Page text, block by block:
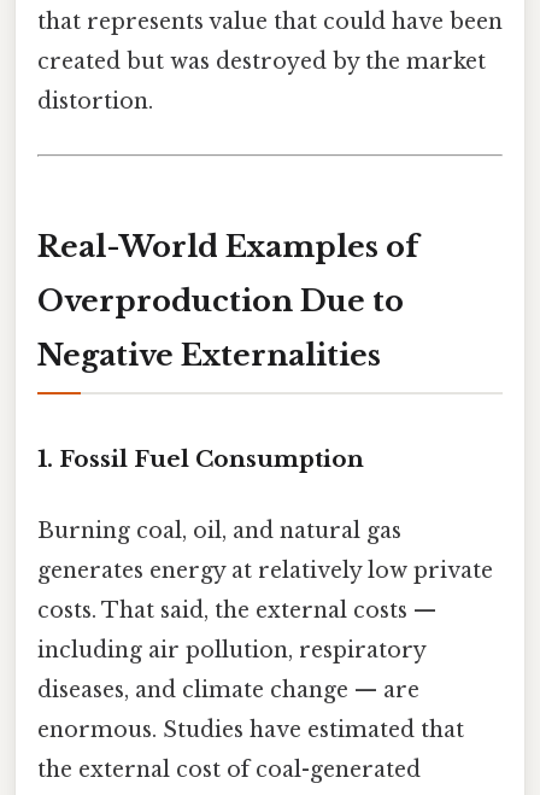
that represents value that could have been
created but was destroyed by the market
distortion.
Real-World Examples of
Overproduction Due to
Negative Externalities
1. Fossil Fuel Consumption
Burning coal, oil, and natural gas
generates energy at relatively low private
costs. That said, the external costs —
including air pollution, respiratory
diseases, and climate change — are
enormous. Studies have estimated that
the external cost of coal-generated